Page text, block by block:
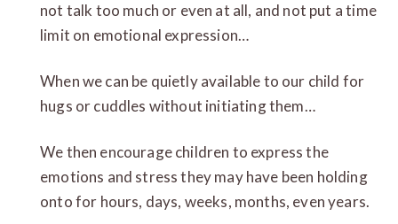
not talk too much or even at all, and not put a time
limit on emotional expression…
When we can be quietly available to our child for
hugs or cuddles without initiating them…
We then encourage children to express the
emotions and stress they may have been holding
onto for hours, days, weeks, months, even years.